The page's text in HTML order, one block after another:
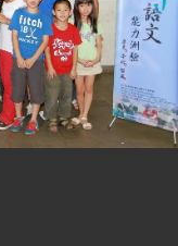
on
Partnership
exhibit at
led by
integrated